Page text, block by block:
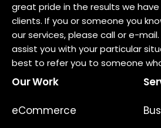
great pride in the results we
clients. If you or someone you
our services, please call or e-
assist you with your particular
best to refer you to someone
Our Work
eCommerce